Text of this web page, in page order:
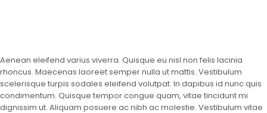
Aenean eleifend varius viverra. Quisque eu nisl non felis lacinia
rhoncus. Maecenas laoreet semper nulla ut mattis. Vestibulum
scelerisque turpis sodales eleifend volutpat. In dapibus id nunc quis
condimentum. Quisque tempor congue quam, vitae tincidunt mi
dignissim ut. Aliquam posuere ac nibh ac molestie. Vestibulum vitae